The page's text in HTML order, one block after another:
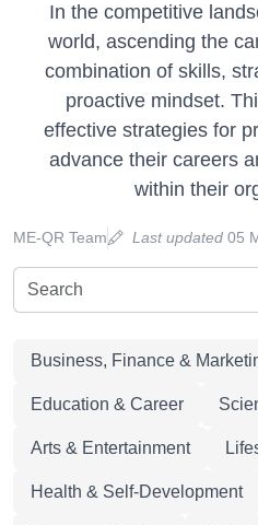
In the competitive
world, ascending the
combination of skills,
proactive mindset.
effective strategies for
advance their careers
within their
ME-QR Team Last updated 05
Business, Finance &
Education & Career
Arts & Entertainment
Health & Self-Development